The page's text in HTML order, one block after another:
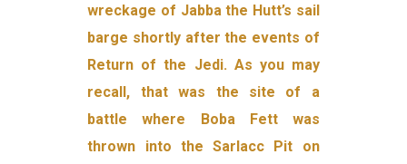
wreckage of Jabba the Hutt’s sail
barge shortly after the events of
Return of the Jedi. As you may
recall, that was the site of a
battle where Boba Fett was
thrown into the Sarlacc Pit on